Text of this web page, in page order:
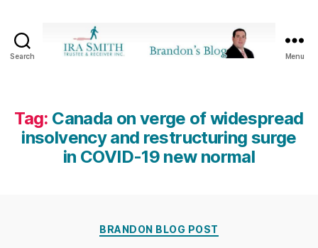
Search
Receiver
Inc.
-
Brandon's
Menu
Tag: Canada on verge of widespread
insolvency and restructuring surge
in COVID-19 new normal
Categories
BRANDON BLOG POST